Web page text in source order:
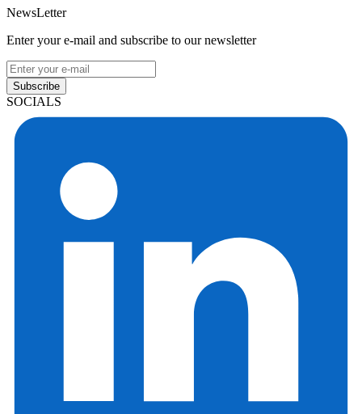
NewsLetter
Enter your e-mail and subscribe to our newsletter
Subscribe
SOCIALS